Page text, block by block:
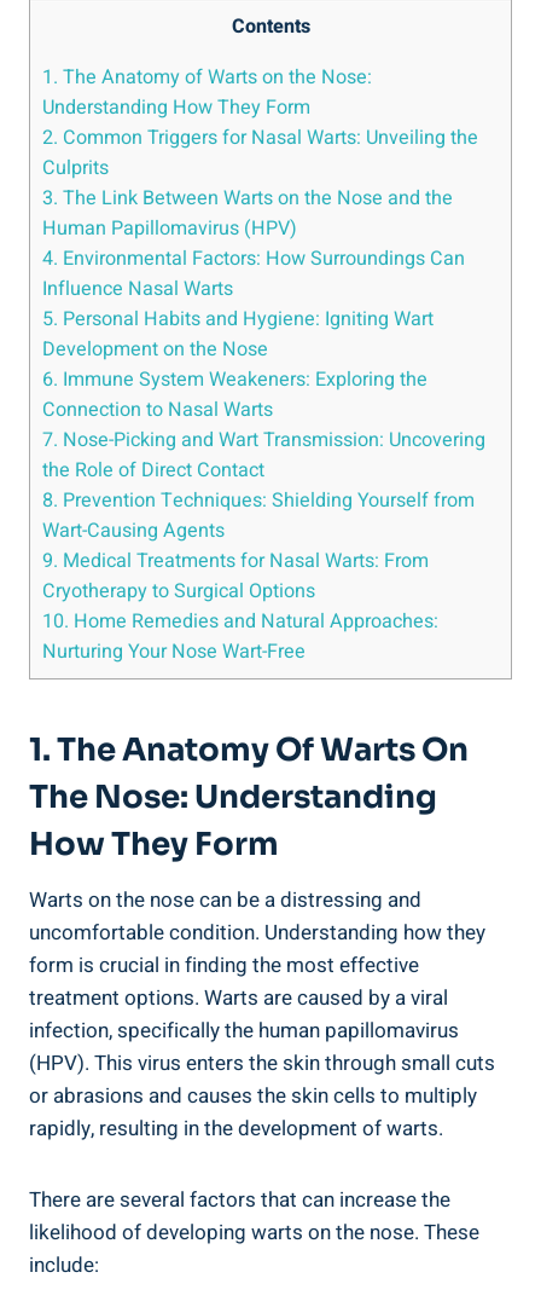
Contents
1. The Anatomy of Warts on the Nose:
Understanding How They Form
2. Common Triggers for Nasal Warts: Unveiling the
Culprits
3. The Link Between Warts on the Nose and the
Human Papillomavirus (HPV)
4. Environmental Factors: How Surroundings Can
Influence Nasal Warts
5. Personal Habits and Hygiene: Igniting Wart
Development on the Nose
6. Immune System Weakeners: Exploring the
Connection to Nasal Warts
7. Nose-Picking and Wart Transmission: Uncovering
the Role of Direct Contact
8. Prevention Techniques: Shielding Yourself from
Wart-Causing Agents
9. Medical Treatments for Nasal Warts: From
Cryotherapy to Surgical Options
10. Home Remedies and Natural Approaches:
Nurturing Your Nose Wart-Free
1. The Anatomy Of Warts On
The Nose: Understanding
How They Form
Warts on the nose can be a distressing and
uncomfortable condition. Understanding how they
form is crucial in finding the most effective
treatment options. Warts are caused by a viral
infection, specifically the human papillomavirus
(HPV). This virus enters the skin through small cuts
or abrasions and causes the skin cells to multiply
rapidly, resulting in the development of warts.
There are several factors that can increase the
likelihood of developing warts on the nose. These
include: